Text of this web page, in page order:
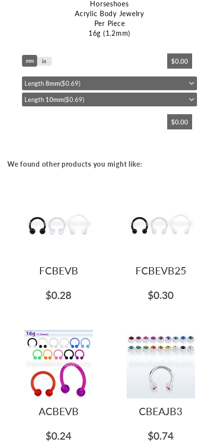
Horseshoes
Acrylic Body Jewelry
Per Piece
16g (1.2mm)
of
mm in $0.00
Length8mm($0.69)
Length 10mm($0.69)
$0.00
We found other products you might like:
FCBEVB
$0.28
FCBEVB25
$0.30
ACBEVB
$0.24
CBEAJB3
$0.74